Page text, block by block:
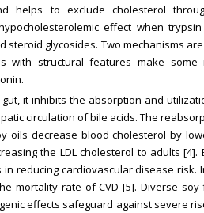
helps to exclude cholesterol
effect when
steroid glycosides. Two mechanisms
with structural features make
it inhibits the absorption and
circulation of bile acids. The
oils decrease blood cholesterol by
the LDL cholesterol to adults
reducing cardiovascular disease
mortality rate of CVD [5]. Diverse
effects safeguard against severe